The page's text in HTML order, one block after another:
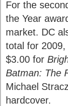
For the
the Year
market. DC
total for 2009,
$3.00 for
Batman: The
Michael
hardcover.